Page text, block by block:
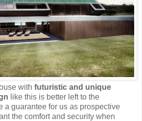
with futuristic and unique
like this is better left to the
a guarantee for us as prospective
the comfort and security when